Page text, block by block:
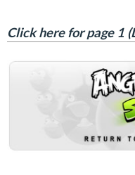
Click here for page 1